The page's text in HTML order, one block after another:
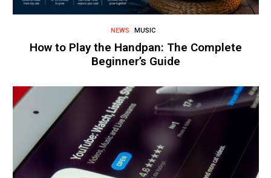
NEWS MUSIC
How to Play the Handpan: The Complete
Beginner’s Guide